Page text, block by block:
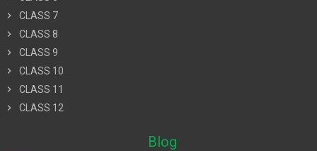
chevron_right
CLASS 7
chevron_right
CLASS 8
chevron_right
CLASS 9
chevron_right
CLASS 10
chevron_right
CLASS 11
chevron_right
CLASS 12
Blog